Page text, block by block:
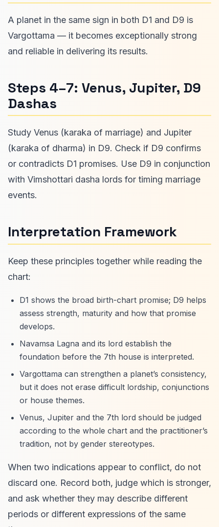
A planet in the same sign in both D1 and D9 is
Vargottama — it becomes exceptionally strong
and reliable in delivering its results.
Steps 4–7: Venus, Jupiter, D9
Dashas
Study Venus (karaka of marriage) and Jupiter
(karaka of dharma) in D9. Check if D9 confirms
or contradicts D1 promises. Use D9 in conjunction
with Vimshottari dasha lords for timing marriage
events.
Interpretation Framework
Keep these principles together while reading the
chart:
D1 shows the broad birth-chart promise; D9 helps
assess strength, maturity and how that promise
develops.
Navamsa Lagna and its lord establish the
foundation before the 7th house is interpreted.
Vargottama can strengthen a planet’s consistency,
but it does not erase difficult lordship, conjunctions
or house themes.
Venus, Jupiter and the 7th lord should be judged
according to the whole chart and the practitioner’s
tradition, not by gender stereotypes.
When two indications appear to conflict, do not
discard one. Record both, judge which is stronger,
and ask whether they may describe different
periods or different expressions of the same